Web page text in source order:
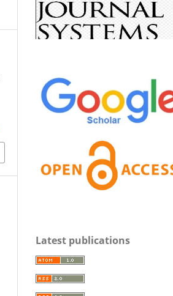
Latest publications